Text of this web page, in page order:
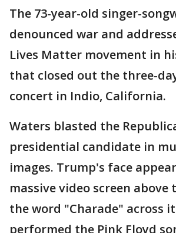
The 73-year-old singer-
denounced war and
Lives Matter movement in
that closed out the three-
concert in Indio, California.
Waters blasted the
presidential candidate in
images. Trump's face
massive video screen
the word "Charade" across
performed the Pink Floyd